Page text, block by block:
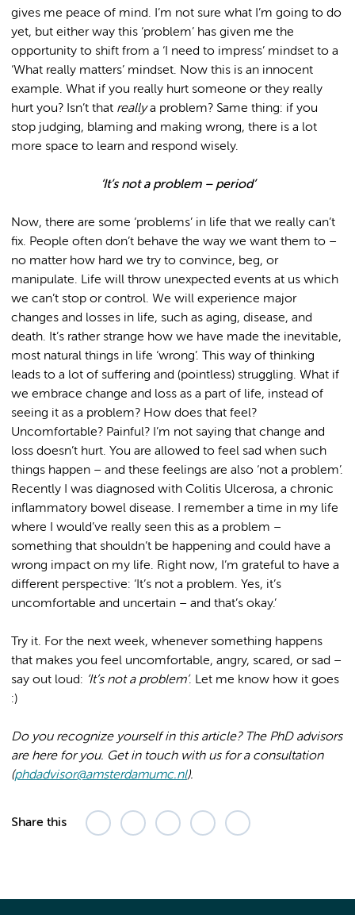
gives me peace of mind. I’m not sure what I’m going to do
yet, but either way this ‘problem’ has given me the
opportunity to shift from a ‘I need to impress’ mindset to a
‘What really matters’ mindset. Now this is an innocent
example. What if you really hurt someone or they really
hurt you? Isn’t that reallya problem? Same thing: if you
stop judging, blaming and making wrong, there is a lot
more space to learn and respond wisely.
‘It’s not a problem – period’
Now, there are some ‘problems’ in life that we really can’t
fix. People often don’t behave the way we want them to –
no matter how hard we try to convince, beg, or
manipulate. Life will throw unexpected events at us which
we can’t stop or control. We will experience major
changes and losses in life, such as aging, disease, and
death. It’s rather strange how we have made the inevitable,
most natural things in life ‘wrong’. This way of thinking
leads to a lot of suffering and (pointless) struggling. What if
we embrace change and loss as a part of life, instead of
seeing it as a problem? How does that feel?
Uncomfortable? Painful? I’m not saying that change and
loss doesn’t hurt. You are allowed to feel sad when such
things happen – and these feelings are also ‘not a problem’.
Recently I was diagnosed with Colitis Ulcerosa, a chronic
inflammatory bowel disease. I remember a time in my life
where I would’ve really seen this as a problem –
something that shouldn’t be happening and could have a
wrong impact on my life. Right now, I’m grateful to have a
different perspective: ‘It’s not a problem. Yes, it’s
uncomfortable and uncertain – and that’s okay.’
Try it. For the next week, whenever something happens
that makes you feel uncomfortable, angry, scared, or sad –
say out loud: ‘It’s not a problem’. Let me know how it goes
:)
Do you recognize yourself in this article? The PhD advisors
are here for you. Get in touch with us for a consultation
(phdadvisor@amsterdamumc.nl).
Share this